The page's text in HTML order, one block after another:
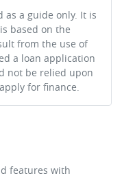
as a guide only. It is
based on the
from the use of
a loan application
not be relied upon
for finance.
features with